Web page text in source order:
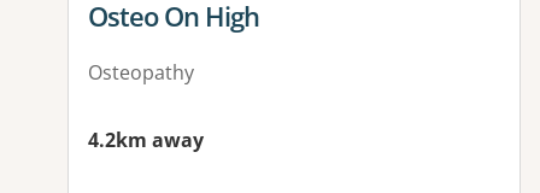
View details for
Osteo On High
Osteopathy
4.2km away